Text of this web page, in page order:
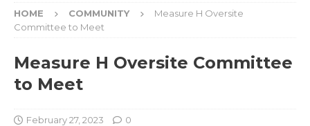
HOME COMMUNITY
Measure H Oversite
Committee to Meet
Measure H Oversite Committee
to Meet
February 27, 2023 0